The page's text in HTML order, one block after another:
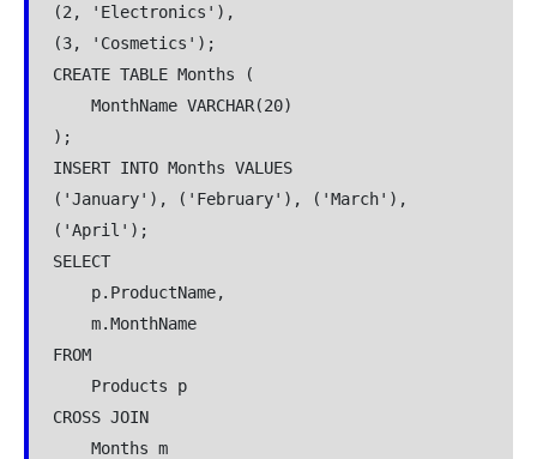
(2, 'Electronics'),
(3, 'Cosmetics');
CREATE TABLE Months (
    MonthName VARCHAR(20)
);
INSERT INTO Months VALUES
('January'), ('February'), ('March'),
('April');
SELECT
    p.ProductName,
    m.MonthName
FROM
    Products p
CROSS JOIN
    Months m